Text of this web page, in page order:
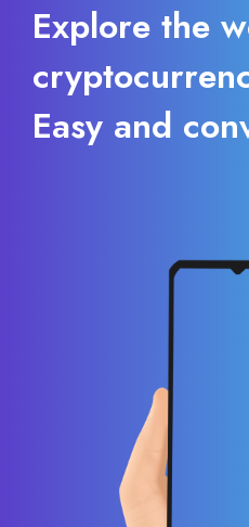
Explore the
Easy and